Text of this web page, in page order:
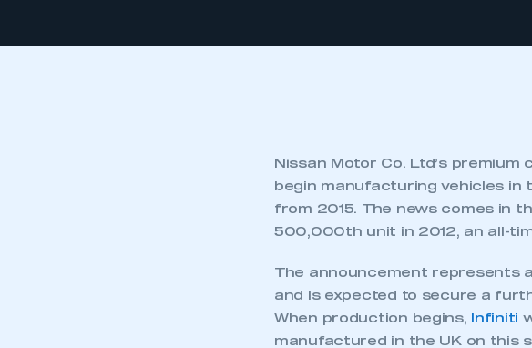
Nissan Motor Co. Ltd’s premium
begin manufacturing vehicles in
from 2015. The news comes in
500,000th unit in 2012, an all-
The announcement represents
and is expected to secure a
When production begins,
Infiniti
manufactured in the UK on this